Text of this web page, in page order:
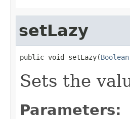
setLazy
public void setLazy(Boolean
Sets the
Parameters: